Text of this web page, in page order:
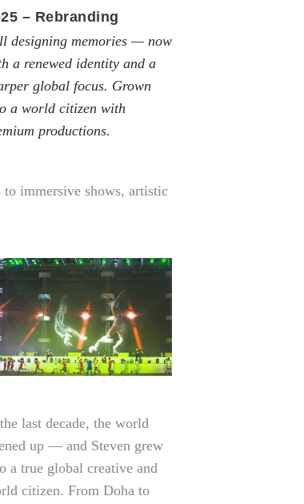
– Rebranding
designing memories — now
a renewed identity and a
global focus. Grown
a world citizen with
productions.
immersive shows, artistic
last decade, the world
up — and Steven grew
a true global creative and
citizen. From Doha to